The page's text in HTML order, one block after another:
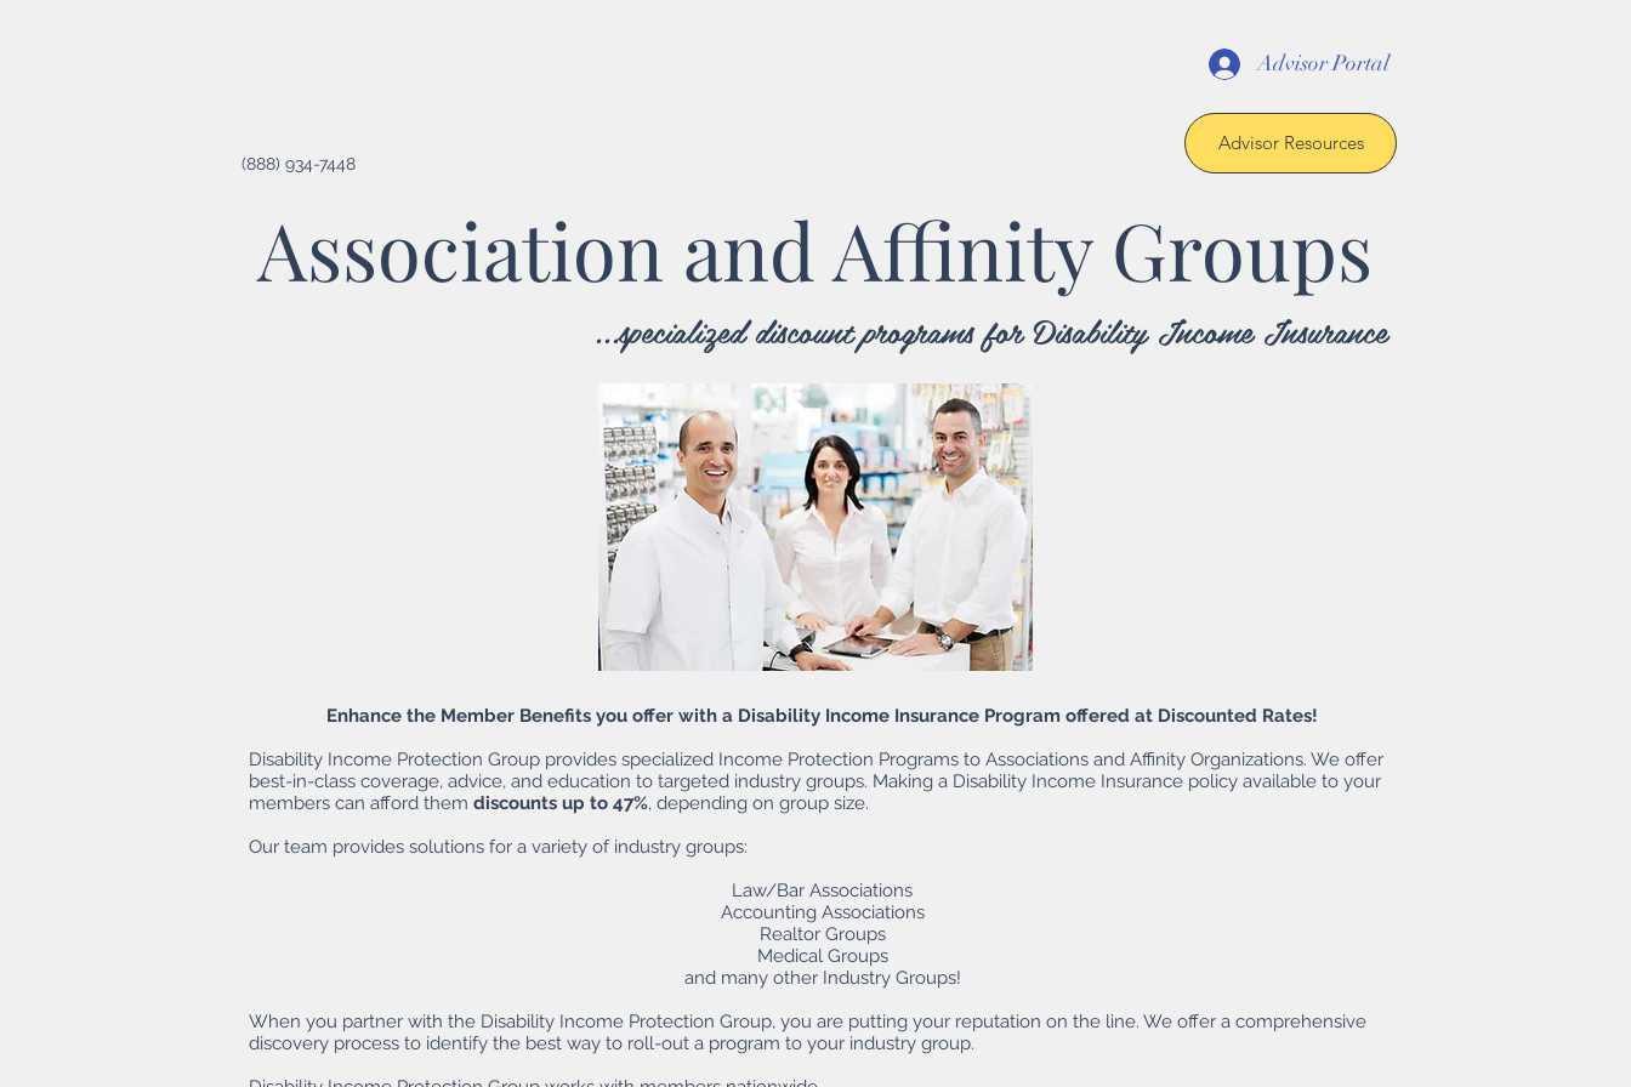
Advisor Resources
(888) 934-7448
Advisor Portal
Association and Affinity Groups
...specialized discount programs for Disability Income Insurance
Enhance the Member Benefits you offer with a Disability Income Insurance Program offered at Discounted Rates!
Disability Income Protection Group provides specialized Income Protection Programs to Associations and Affinity Organizations. We offer
best-in-class coverage, advice, and education to targeted industry groups. Making a Disability Income Insurance policy available to your
members can afford them discounts up to 47%, depending on group size.
Our team provides solutions for a variety of industry groups:
Law/Bar Associations
Accounting Associations
Realtor Groups
Medical Groups
and many other Industry Groups!
When you partner with the Disability Income Protection Group, you are putting your reputation on the line. We offer a comprehensive
discovery process to identify the best way to roll-out a program to your industry group.